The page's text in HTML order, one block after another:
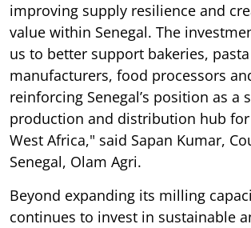
improving supply resilience and
value within Senegal. The
us to better support bakeries,
manufacturers, food processors
reinforcing Senegal’s position as a
production and distribution hub
West Africa," said Sapan Kumar,
Senegal, Olam Agri.
Beyond expanding its milling
continues to invest in sustainable